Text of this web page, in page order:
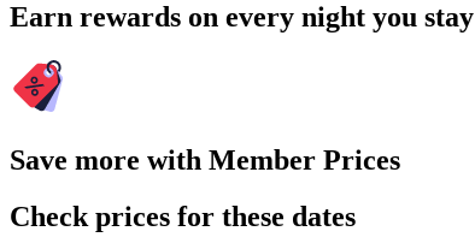
Earn rewards on every night you stay
Save more with Member Prices
Check prices for these dates